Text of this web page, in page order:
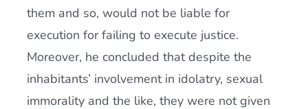
them and so, would not be liable for
execution for failing to execute justice.
Moreover, he concluded that despite the
inhabitants’ involvement in idolatry, sexual
immorality and the like, they were not given